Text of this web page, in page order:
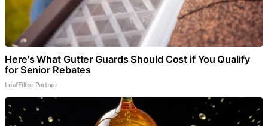
Here's What Gutter Guards Should Cost if You Qualify
for Senior Rebates
LeafFilter Partner